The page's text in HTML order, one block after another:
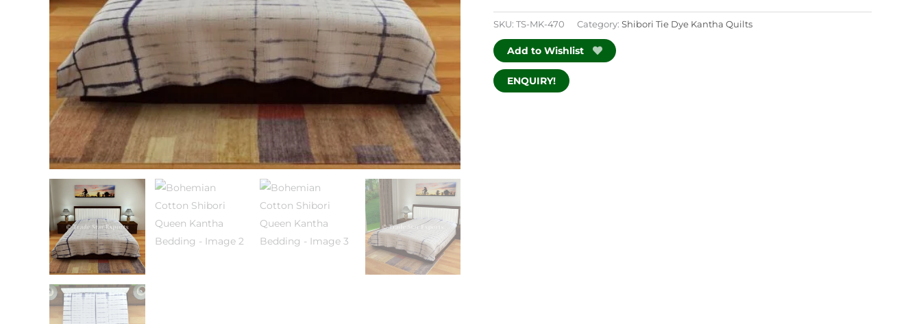
SKU: TS-MK-470 Category: Shibori Tie Dye Kantha Quilts
Add to Wishlist
ENQUIRY!